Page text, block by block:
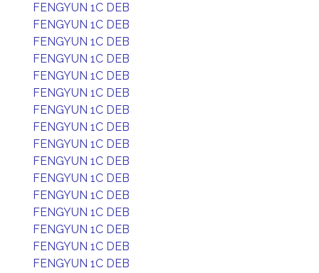
FENGYUN 1C DEB
FENGYUN 1C DEB
FENGYUN 1C DEB
FENGYUN 1C DEB
FENGYUN 1C DEB
FENGYUN 1C DEB
FENGYUN 1C DEB
FENGYUN 1C DEB
FENGYUN 1C DEB
FENGYUN 1C DEB
FENGYUN 1C DEB
FENGYUN 1C DEB
FENGYUN 1C DEB
FENGYUN 1C DEB
FENGYUN 1C DEB
FENGYUN 1C DEB